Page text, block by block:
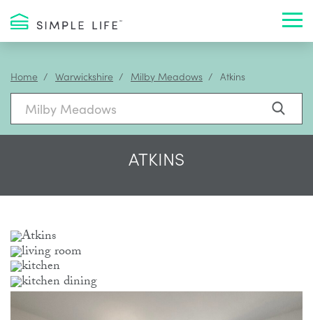
Home Warwickshire Milby Meadows Atkins
ATKINS